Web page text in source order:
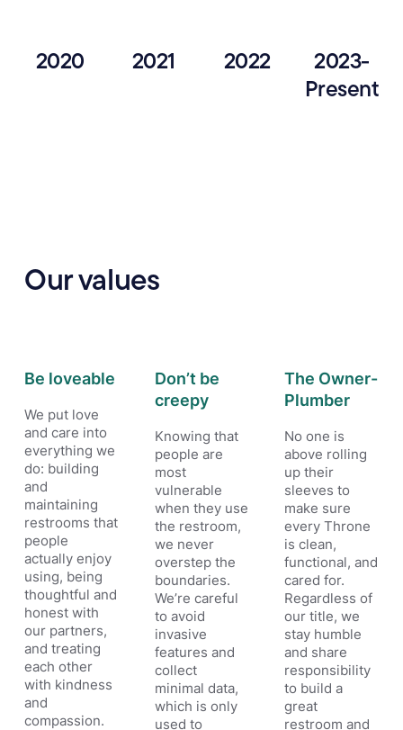
2020 2021 2022
2023-
Present
Our values
Be loveable
We put love
and care into
everything we
do: building
and
maintaining
restrooms that
people
actually enjoy
using, being
thoughtful and
honest with
our partners,
and treating
each other
with kindness
and
compassion.
Don’t be
creepy
Knowing that
people are
most
vulnerable
when they use
the restroom,
we never
overstep the
boundaries.
We’re careful
to avoid
invasive
features and
collect
minimal data,
which is only
used to
The Owner-
Plumber
No one is
above rolling
up their
sleeves to
make sure
every Throne
is clean,
functional, and
cared for.
Regardless of
our title, we
stay humble
and share
responsibility
to build a
great
restroom and